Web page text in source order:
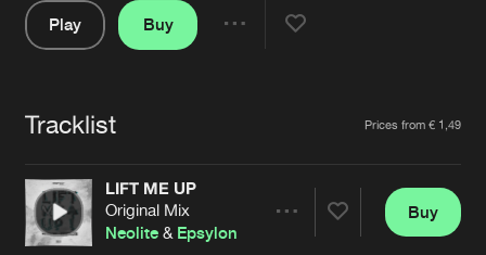
About us
Advertising
Contact
Login
Forgot password
Cookies Disclaimer Privacy Policy
Contact
Play
Buy
Tracklist Prices from € 1,49
LIFT ME UP
Original Mix
Neolite & Epsylon
Buy